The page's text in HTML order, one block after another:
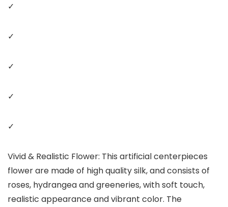
✓
✓
✓
✓
✓
Vivid & Realistic Flower: This artificial centerpieces
flower are made of high quality silk, and consists of
roses, hydrangea and greeneries, with soft touch,
realistic appearance and vibrant color. The